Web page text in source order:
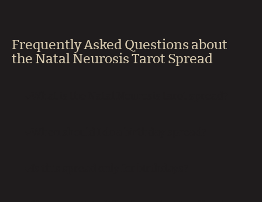
Frequently Asked Questions about
the Natal Neurosis Tarot Spread